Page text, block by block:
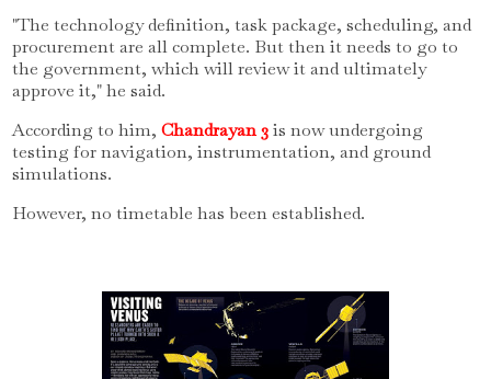
"The technology definition, task package, scheduling, and
procurement are all complete. But then it needs to go to
the government, which will review it and ultimately
approve it," he said.
According to him, Chandrayan 3is now undergoing
testing for navigation, instrumentation, and ground
simulations.
However, no timetable has been established.